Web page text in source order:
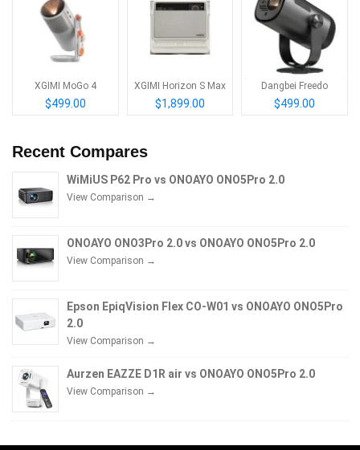
XGIMI MoGo 4
$499.00
XGIMI Horizon S Max
$1,899.00
Dangbei Freedo
$499.00
Recent Compares
WiMiUS P62 Pro vs ONOAYO ONO5Pro 2.0
View Comparison →
ONOAYO ONO3Pro 2.0 vs ONOAYO ONO5Pro 2.0
View Comparison →
Epson EpiqVision Flex CO-W01 vs ONOAYO ONO5Pro
2.0
View Comparison →
Aurzen EAZZE D1R air vs ONOAYO ONO5Pro 2.0
View Comparison →